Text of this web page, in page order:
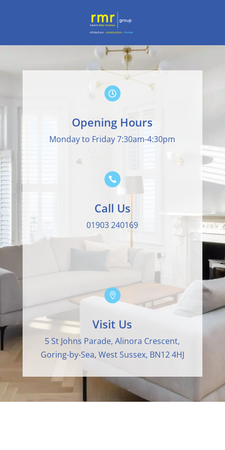

Opening Hours
Monday to Friday 7:30am-4:30pm

Call Us
01903 240169

Visit Us
5 St Johns Parade, Alinora Crescent,
Goring-by-Sea, West Sussex, BN12 4HJ